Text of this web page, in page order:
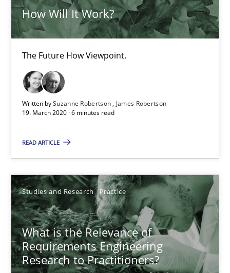
How Will It Work?
The Future How Viewpoint.
Written bySuzanne Robertson
James Robertson
19. March 2020 · 6 minutes read
READ ARTICLE
Studies and Research Practice
What is the Relevance of
Requirements Engineering
Research to Practitioners?
10 minutes
Learning from history: The case of Software
‘A large elephant is in the room but we are not able or brave
Practice Methods
Rana Siadati
Vito Veneziano
25.09.2019
58 minutes